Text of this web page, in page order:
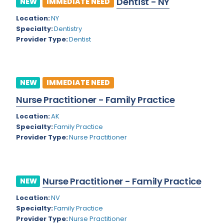
Colorado
Connecticut
Florida
Hawaii
Indiana
Iowa
Cardiac Anesthesiology
Cardiac Surgery
Cardiology
Cardiology - Neuro-Critical Care
Cardiology - Neuro-Vascular
Cardiology Critical Care
Cardiothoracic Surgery
Cardiovascular and Thoracic Surgery
Location:NY
Specialty:Dentistry
Provider Type:Dentist
NEW IMMEDIATE NEED
Nurse Practitioner - Family Practice
Location:AK
Specialty:Family Practice
Provider Type:Nurse Practitioner
NEW Nurse Practitioner - Family Practice
Location:NV
Specialty:Family Practice
Provider Type:Nurse Practitioner